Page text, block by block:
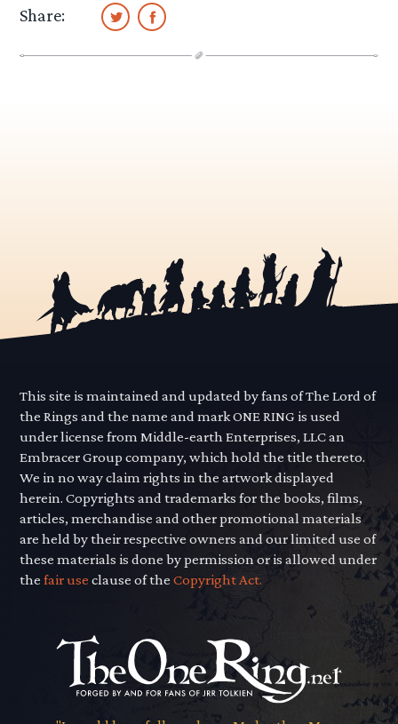
Share:
This site is maintained and updated by fans of The Lord of
the Rings and the name and mark ONE RING is used
under license from Middle-earth Enterprises, LLC an
Embracer Group company, which hold the title thereto.
We in no way claim rights in the artwork displayed
herein. Copyrights and trademarks for the books, films,
articles, merchandise and other promotional materials
are held by their respective owners and our limited use of
these materials is done by permission or is allowed under
thefair use clause of theCopyright Act.